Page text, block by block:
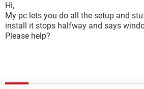
Hi,
My pc lets you do all the setup and
install it stops halfway and says
Please help?